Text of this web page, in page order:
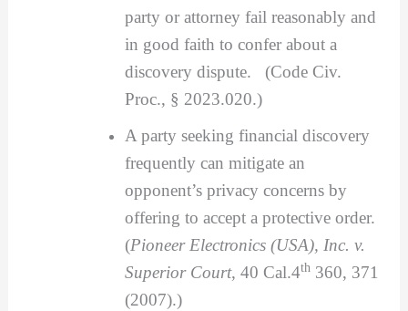
party or attorney fail reasonably and
in good faith to confer about a
discovery dispute. (Code Civ.
Proc., § 2023.020.)
A party seeking financial discovery
frequently can mitigate an
opponent’s privacy concerns by
offering to accept a protective order.
(Pioneer Electronics (USA), Inc. v.
Superior Court, 40 Cal.4th360, 371
(2007).)